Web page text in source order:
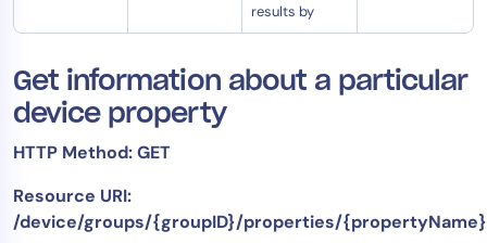
results by
Get information about a particular
device property
HTTP Method: GET
Resource URI:
/device/groups/{groupID}/properties/{propertyName}